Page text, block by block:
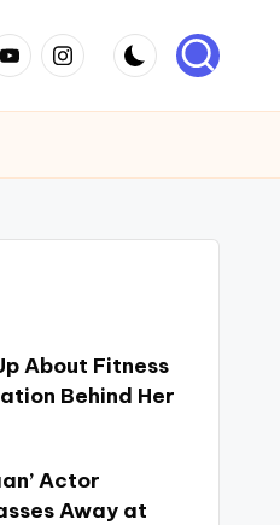
Instagram
About Fitness
Behind Her
Actor
Away at